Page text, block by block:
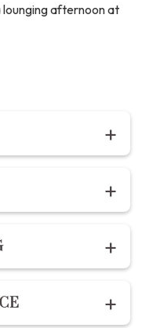
lounging afternoon at
cotton hand block